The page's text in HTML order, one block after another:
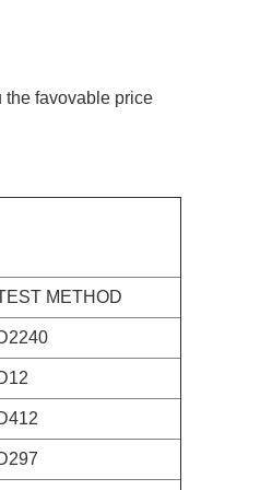
the favovable price
METHOD